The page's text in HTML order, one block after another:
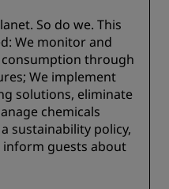
So do we. This
We monitor and
through
We implement
solutions, eliminate
chemicals
sustainability policy,
guests about